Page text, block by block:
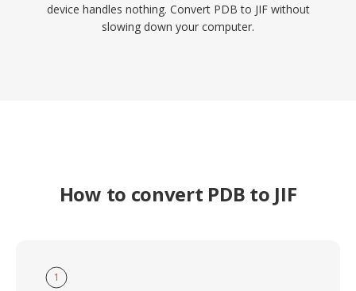
device handles nothing. Convert PDB to JIF without
slowing down your computer.
How to convert PDB to JIF
1